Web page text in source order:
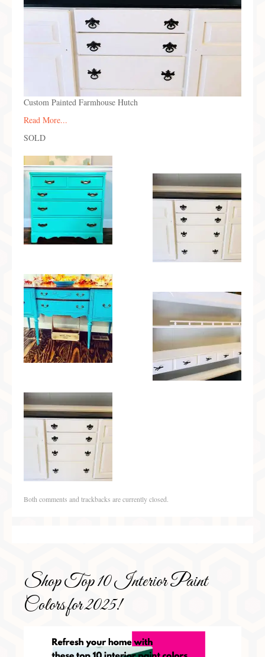
Shop
Custom Painted Farmhouse Hutch
Read More...
SOLD
Both comments and trackbacks are currently closed.
Shop Top 10 Interior Paint
Colors for 2025!